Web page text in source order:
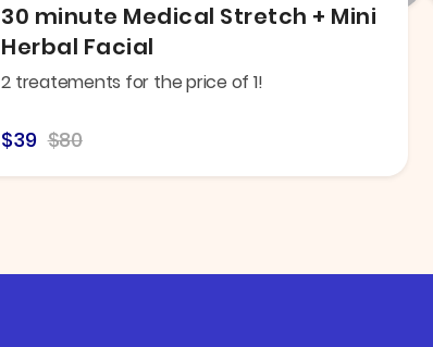
30 minute Medical Stretch + Mini
Herbal Facial
2 treatements for the price of 1!
$39 $80